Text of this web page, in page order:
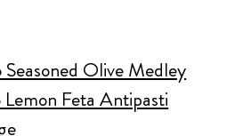
Olive Medley
Feta Antipasti